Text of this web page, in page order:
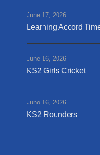
June 17, 2026
Learning Accord
June 16, 2026
KS2 Girls Cricket
June 16, 2026
KS2 Rounders